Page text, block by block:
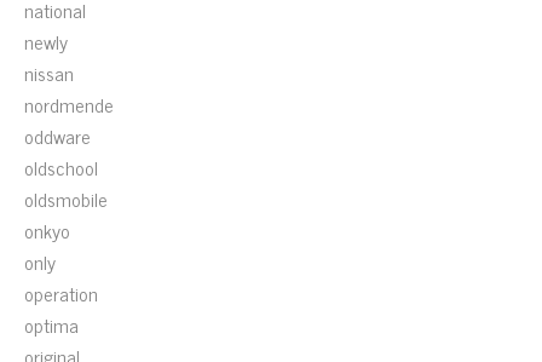
national
newly
nissan
nordmende
oddware
oldschool
oldsmobile
onkyo
only
operation
optima